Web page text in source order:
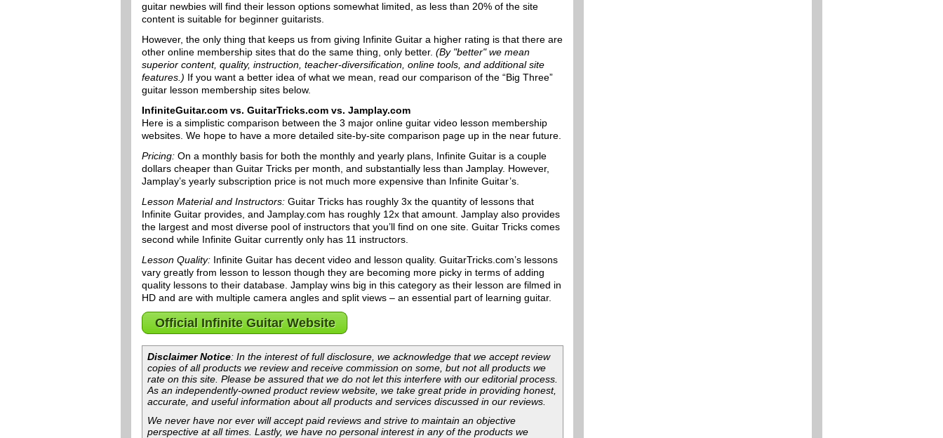
guitar newbies will find their lesson options somewhat limited, as less than 20% of the site
content is suitable for beginner guitarists.
However, the only thing that keeps us from giving Infinite Guitar a higher rating is that there are
other online membership sites that do the same thing, only better. (By "better" we mean
superior content, quality, instruction, teacher-diversification, online tools, and additional site
features.) If you want a better idea of what we mean, read our comparison of the “Big Three”
guitar lesson membership sites below.
InfiniteGuitar.com vs. GuitarTricks.com vs. Jamplay.com
Here is a simplistic comparison between the 3 major online guitar video lesson membership
websites. We hope to have a more detailed site-by-site comparison page up in the near future.
Pricing: On a monthly basis for both the monthly and yearly plans, Infinite Guitar is a couple
dollars cheaper than Guitar Tricks per month, and substantially less than Jamplay. However,
Jamplay’s yearly subscription price is not much more expensive than Infinite Guitar’s.
Lesson Material and Instructors: Guitar Tricks has roughly 3x the quantity of lessons that
Infinite Guitar provides, and Jamplay.com has roughly 12x that amount. Jamplay also provides
the largest and most diverse pool of instructors that you’ll find on one site. Guitar Tricks comes
second while Infinite Guitar currently only has 11 instructors.
Lesson Quality: Infinite Guitar has decent video and lesson quality. GuitarTricks.com’s lessons
vary greatly from lesson to lesson though they are becoming more picky in terms of adding
quality lessons to their database. Jamplay wins big in this category as their lesson are filmed in
HD and are with multiple camera angles and split views – an essential part of learning guitar.
Official Infinite Guitar Website
Disclaimer Notice: In the interest of full disclosure, we acknowledge that we accept review
copies of all products we review and receive commission on some, but not all products we
rate on this site. Please be assured that we do not let this interfere with our editorial process.
As an independently-owned product review website, we take great pride in providing honest,
accurate, and useful information about all products and services discussed in our reviews.
We never have nor ever will accept paid reviews and strive to maintain an objective
perspective at all times. Lastly, we have no personal interest in any of the products we